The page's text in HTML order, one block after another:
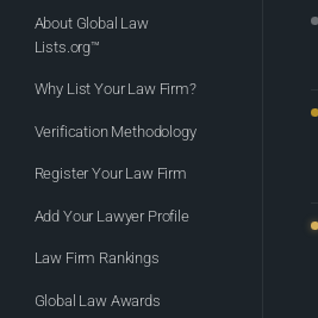
About Global Law
Lists.org™
Why List Your Law Firm?
Verification Methodology
Register Your Law Firm
Add Your Lawyer Profile
Law Firm Rankings
Global Law Awards